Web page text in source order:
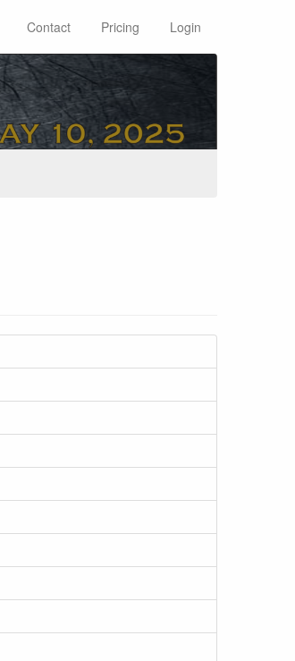
Contact Pricing Login